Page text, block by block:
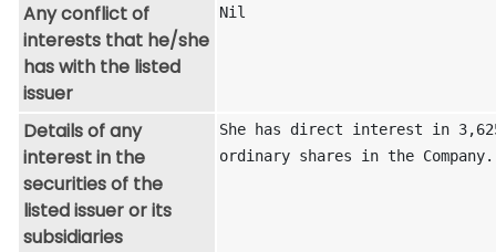
Any conflict of
interests that he/she
has with the listed
issuer
Nil
Details of any
interest in the
securities of the
listed issuer or its
subsidiaries
She has direct interest in
ordinary shares in the Company.